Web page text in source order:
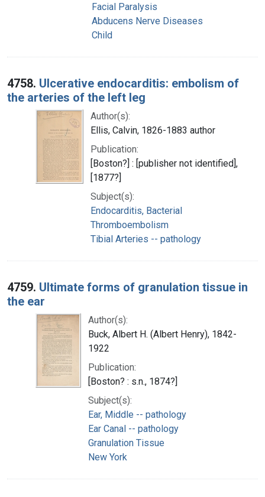
Facial Paralysis
Abducens Nerve Diseases
Child
4758. Ulcerative endocarditis: embolism of
the arteries of the left leg
Author(s):
Ellis, Calvin, 1826-1883 author
Publication:
[Boston?] : [publisher not identified],
[1877?]
Subject(s):
Endocarditis, Bacterial
Thromboembolism
Tibial Arteries -- pathology
4759. Ultimate forms of granulation tissue in
the ear
Author(s):
Buck, Albert H. (Albert Henry), 1842-
1922
Publication:
[Boston? : s.n., 1874?]
Subject(s):
Ear, Middle -- pathology
Ear Canal -- pathology
Granulation Tissue
New York